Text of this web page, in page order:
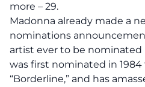
more – 29.
Madonna already made a
nominations
artist ever to be nominated
was first nominated in
“Borderline,” and has